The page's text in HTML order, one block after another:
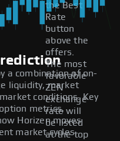
the Best
Rate
button
above the
offers.
The most
favorable
ZEN
exchange
rate will
be listed
at the top
a combination of on-
liquidity, market
conditions. Key
metrics,
Horizen moves
market cycles.